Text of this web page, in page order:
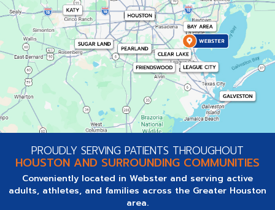
PROUDLY SERVING PATIENTS THROUGHOUT
HOUSTON AND SURROUNDING COMMUNITIES
Conveniently located in Webster and serving active
adults, athletes, and families across the Greater Houston
area.